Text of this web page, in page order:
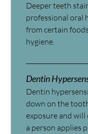
Deeper teeth
professional oral
from certain
hygiene.
Dentin
Dentin
down on the
exposure and will
a person applies